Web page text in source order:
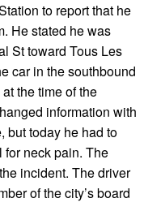
to report that he
He stated he was
St toward Tous Les
car in the southbound
the time of the
information with
but today he had to
for neck pain. The
incident. The driver
of the city’s board